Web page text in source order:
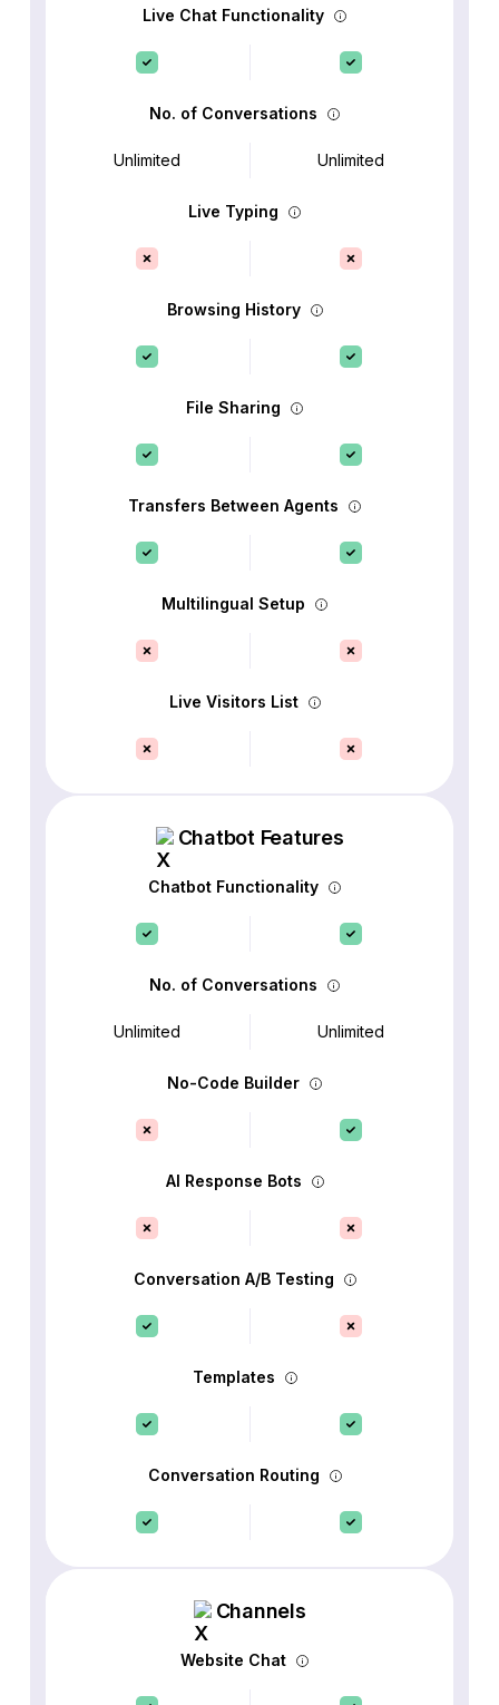
Live Chat Functionality
No. of Conversations
Unlimited Unlimited
Live Typing
Browsing History
File Sharing
Transfers Between Agents
Multilingual Setup
Live Visitors List
Chatbot Features
Chatbot Functionality
No. of Conversations
Unlimited Unlimited
No-Code Builder
AI Response Bots
Conversation A/B Testing
Templates
Conversation Routing
Channels
Website Chat